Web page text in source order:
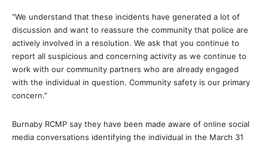
“We understand that these incidents have generated a lot of
discussion and want to reassure the community that police are
actively involved in a resolution. We ask that you continue to
report all suspicious and concerning activity as we continue to
work with our community partners who are already engaged
with the individual in question. Community safety is our primary
concern.”
Burnaby RCMP say they have been made aware of online social
media conversations identifying the individual in the March 31